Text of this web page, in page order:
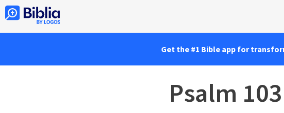
Get the #1 Bible app for
Psalm